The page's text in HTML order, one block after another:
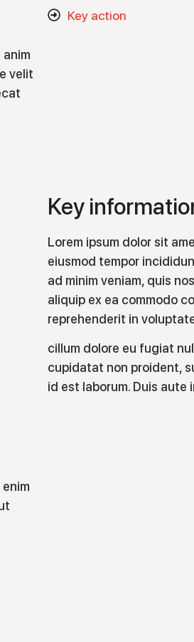
velit
Key action
Key
Lorem ipsum dolor sit
eiusmod tempor
ad minim veniam, quis
aliquip ex ea commodo
reprehenderit in
cillum dolore eu fugiat
cupidatat non proident,
id est laborum. Duis aute